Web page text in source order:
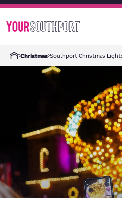
Christmas Southport Christmas